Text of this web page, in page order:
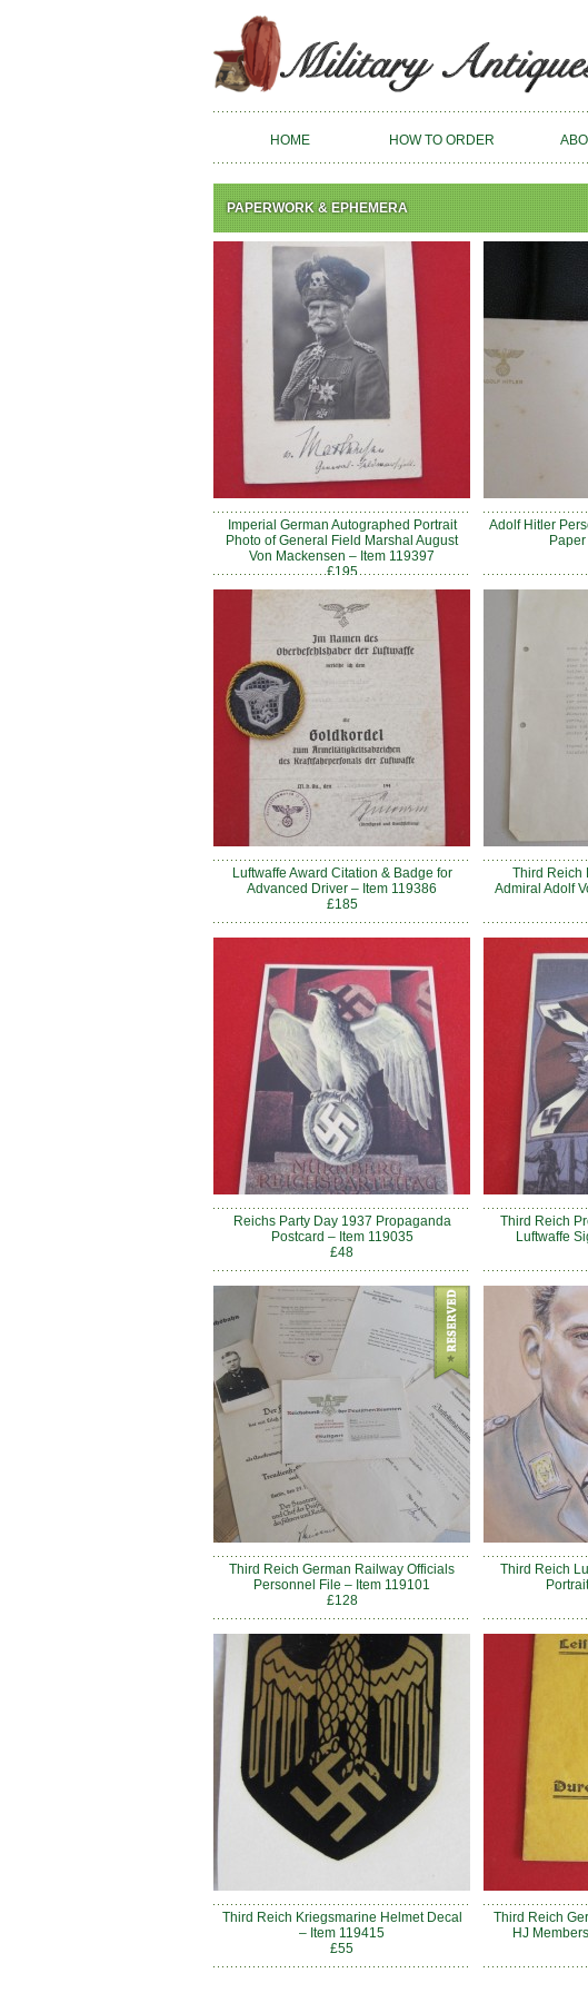
HOME HOW TO ORDER
PAPERWORK & EPHEMERA
Imperial German Autographed Portrait
Photo of General Field Marshal August
Von Mackensen – Item 119397
£195
Adolf Hitler
Luftwaffe Award Citation & Badge for
Advanced Driver – Item 119386
£185
Third Reich
Admiral Adolf
Reichs Party Day 1937 Propaganda
Postcard – Item 119035
£48
Third Reich
Luftwaffe
Third Reich German Railway Officials
Personnel File – Item 119101
£128
Third Reich
Third Reich Kriegsmarine Helmet Decal
– Item 119415
£55
Third Reich
HJ